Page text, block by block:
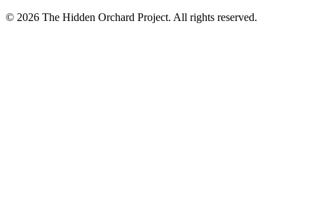
© 2026 The Hidden Orchard Project. All rights reserved.